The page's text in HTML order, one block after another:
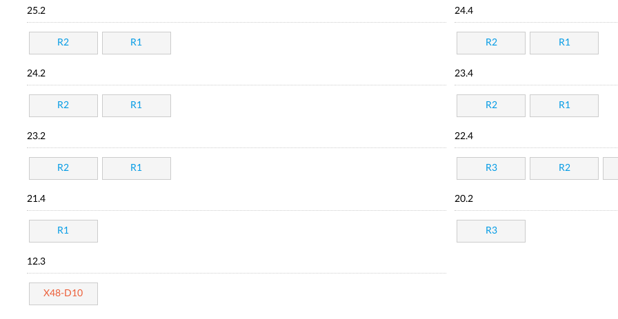
25.2
R2 R1
24.4
R2 R1
24.2
R2 R1
23.4
R2 R1
23.2
R2 R1
22.4
R3 R2
21.4
R1
20.2
R3
12.3
X48-D10